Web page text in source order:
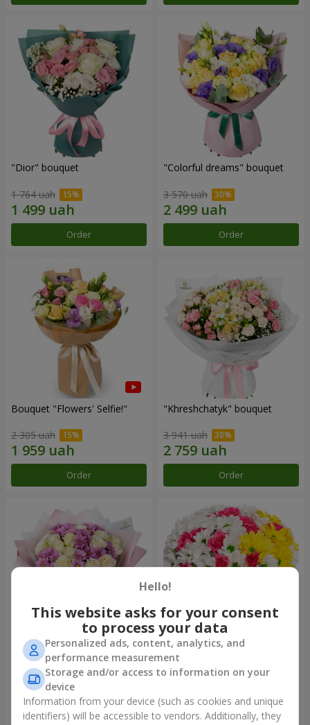
"Dior" bouquet
1 764 uah
Order
"Colorful dreams" bouquet
3 570 uah
Order
Bouquet "Flowers' Selfie!"
2 305 uah
Order
"Khreshchatyk" bouquet
3 941 uah
Order
Bouquet "Deja Vu"
2 469 uah
Order
Flowers in a box "My heart"
1 293 uah
Order
Hello!
This website asks for your consent
to process your data
Personalized ads, content, analytics, and
performance measurement
Storage and/or access to information on your
device
Information from your device (such as cookies and unique
identifiers) will be accessible to vendors. Additionally, they